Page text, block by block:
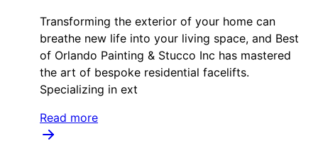
Transforming the exterior of your home can
breathe new life into your living space, and Best
of Orlando Painting & Stucco Inc has mastered
the art of bespoke residential facelifts.
Specializing in ext
Read more